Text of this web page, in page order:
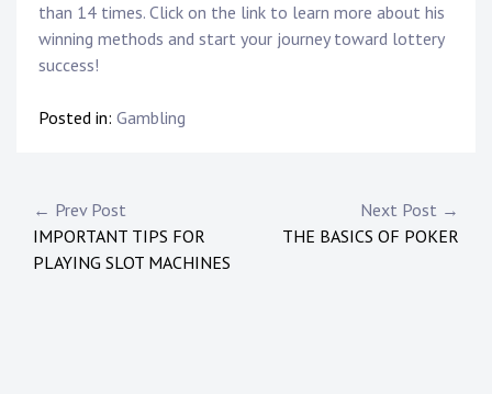
than 14 times. Click on the link to learn more about his
winning methods and start your journey toward lottery
success!
Posted in: Gambling
Post
navigation
← Prev Post
IMPORTANT TIPS FOR
PLAYING SLOT MACHINES
Next Post →
THE BASICS OF POKER